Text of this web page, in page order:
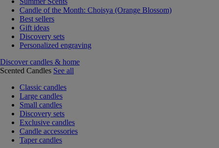
Candle of the Month: Choisya (Orange Blossom)
Best sellers
Gift ideas
Discovery sets
Personalized engraving
Discover candles & home
Scented Candles See all
Classic candles
Large candles
Small candles
Discovery sets
Exclusive candles
Candle accessories
Taper candles